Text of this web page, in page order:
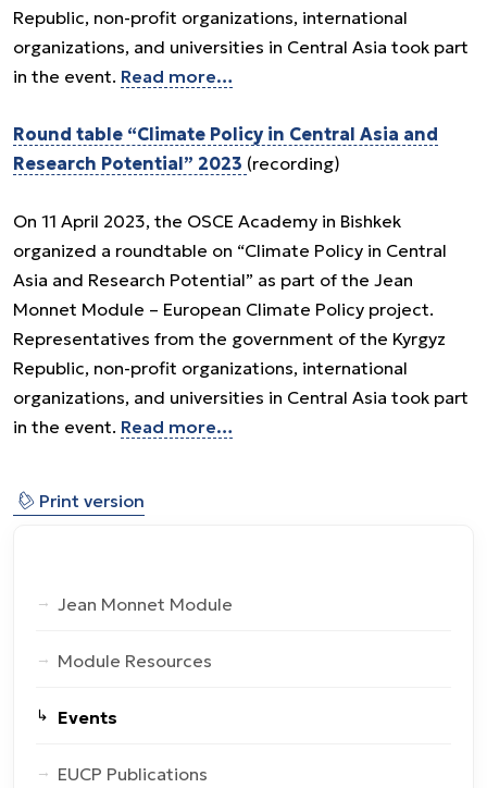
Republic, non-profit organizations, international
organizations, and universities in Central Asia took part
in the event. Read more…
Round table “Climate Policy in Central Asia and
Research Potential” 2023 (recording)
On 11 April 2023, the OSCE Academy in Bishkek
organized a roundtable on “Climate Policy in Central
Asia and Research Potential” as part of the Jean
Monnet Module – European Climate Policy project.
Representatives from the government of the Kyrgyz
Republic, non-profit organizations, international
organizations, and universities in Central Asia took part
in the event. Read more…
⎙ Print version
Jean Monnet Module
Module Resources
Events
EUCP Publications